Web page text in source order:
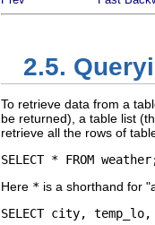
2.5.
To retrieve data from a
be returned), a table list
retrieve all the rows of
SELECT * FROM
Here * is a shorthand for
SELECT city,